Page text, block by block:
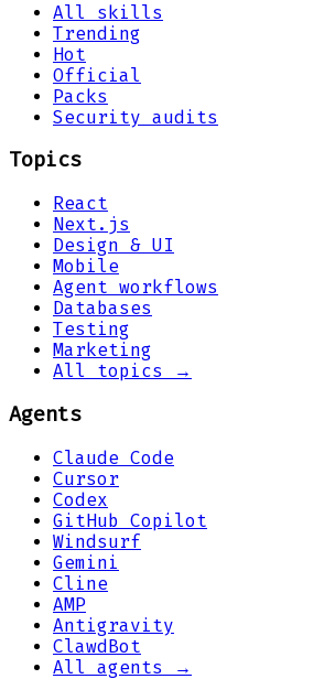
All skills
Trending
Hot
Official
Packs
Security audits
Topics
React
Next.js
Design & UI
Mobile
Agent workflows
Databases
Testing
Marketing
All topics →
Agents
Claude Code
Cursor
Codex
GitHub Copilot
Windsurf
Gemini
Cline
AMP
Antigravity
ClawdBot
All agents →